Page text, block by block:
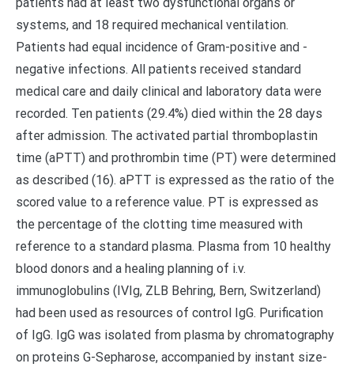
systems, and 18 required mechanical ventilation.
Patients had equal incidence of Gram-positive and -
negative infections. All patients received standard
medical care and daily clinical and laboratory data were
recorded. Ten patients (29.4%) died within the 28 days
after admission. The activated partial thromboplastin
time (aPTT) and prothrombin time (PT) were determined
as described (16). aPTT is expressed as the ratio of the
scored value to a reference value. PT is expressed as
the percentage of the clotting time measured with
reference to a standard plasma. Plasma from 10 healthy
blood donors and a healing planning of i.v.
immunoglobulins (IVIg, ZLB Behring, Bern, Switzerland)
had been used as resources of control IgG. Purification
of IgG. IgG was isolated from plasma by chromatography
on proteins G-Sepharose, accompanied by instant size-